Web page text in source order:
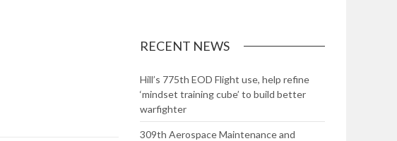
RECENT NEWS
Hill’s 775th EOD Flight use, help refine
‘mindset training cube’ to build better
warfighter
309th Aerospace Maintenance and